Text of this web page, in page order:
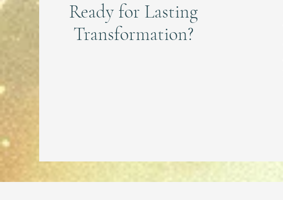
Ready for Lasting
Transformation?